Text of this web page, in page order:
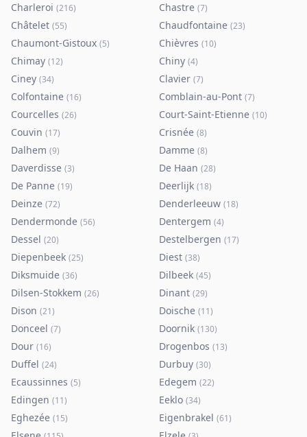
Charleroi (216) Chastre (7)
Châtelet (55) Chaudfontaine (23)
Chaumont-Gistoux (5) Chièvres (10)
Chimay (12) Chiny (4)
Ciney (34) Clavier (7)
Colfontaine (16) Comblain-au-Pont (7)
Courcelles (26) Court-Saint-Etienne (10)
Couvin (17) Crisnée (8)
Dalhem (9) Damme (8)
Daverdisse (3) De Haan (28)
De Panne (19) Deerlijk (18)
Deinze (72) Denderleeuw (18)
Dendermonde (56) Dentergem (4)
Dessel (20) Destelbergen (17)
Diepenbeek (25) Diest (38)
Diksmuide (36) Dilbeek (45)
Dilsen-Stokkem (26) Dinant (29)
Dison (21) Doische (11)
Donceel (7) Doornik (130)
Dour (16) Drogenbos (13)
Duffel (24) Durbuy (30)
Ecaussinnes (5) Edegem (22)
Edingen (11) Eeklo (34)
Eghezée (15) Eigenbrakel (61)